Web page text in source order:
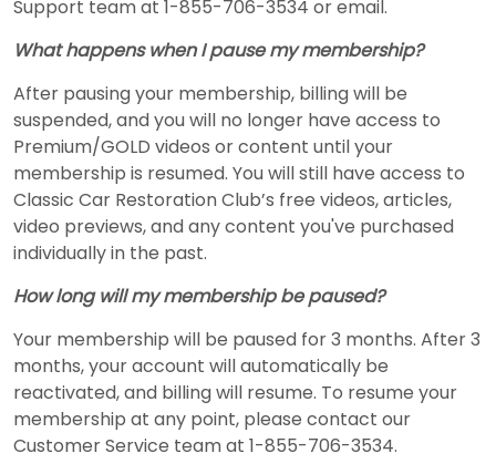
Support team at 1-855-706-3534 or email.
What happens when I pause my membership?
After pausing your membership, billing will be
suspended, and you will no longer have access to
Premium/GOLD videos or content until your
membership is resumed. You will still have access to
Classic Car Restoration Club’s free videos, articles,
video previews, and any content you've purchased
individually in the past.
How long will my membership be paused?
Your membership will be paused for 3 months. After 3
months, your account will automatically be
reactivated, and billing will resume. To resume your
membership at any point, please contact our
Customer Service team at 1-855-706-3534.